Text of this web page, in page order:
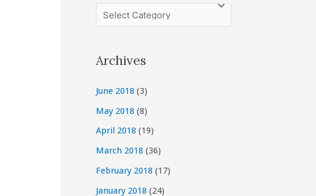
a
e
r
i
e
s
Archives
June 2018 (3)
May 2018 (8)
April 2018 (19)
March 2018 (36)
February 2018 (17)
January 2018 (24)